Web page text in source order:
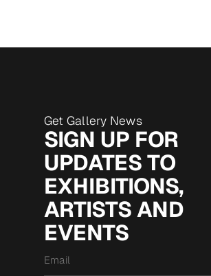
Get Gallery News
SIGN UP FOR
UPDATES TO
EXHIBITIONS,
ARTISTS AND
EVENTS
*